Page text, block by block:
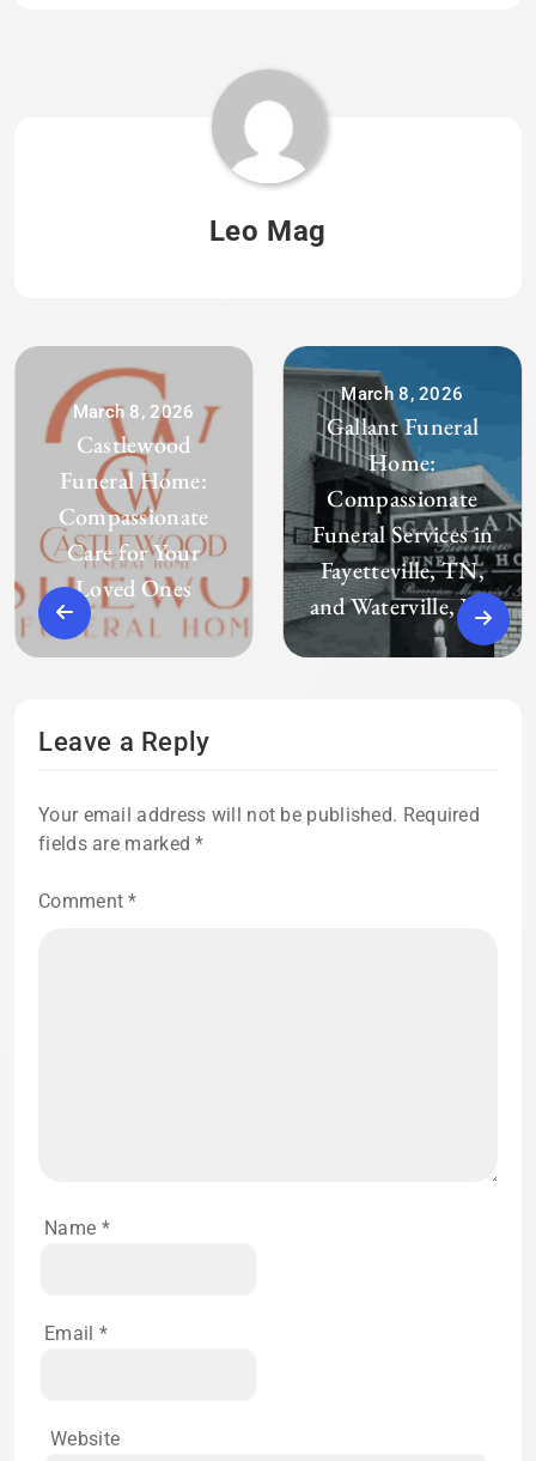
Leo Mag
March 8, 2026
Castlewood
Funeral Home:
Compassionate
Care for Your
Loved Ones
March 8, 2026
Gallant Funeral
Home:
Compassionate
Funeral Services in
Fayetteville, TN,
and Waterville, ME
Leave a Reply
Your email address will not be published. Required
fields are marked*
Comment*
Name *
Email *
Website